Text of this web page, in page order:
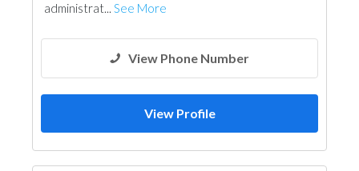
administrat... See More
View Phone Number
View Profile